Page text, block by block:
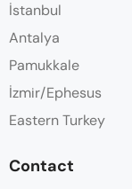
İstanbul
Antalya
Pamukkale
İzmir/Ephesus
Eastern Turkey
Contact